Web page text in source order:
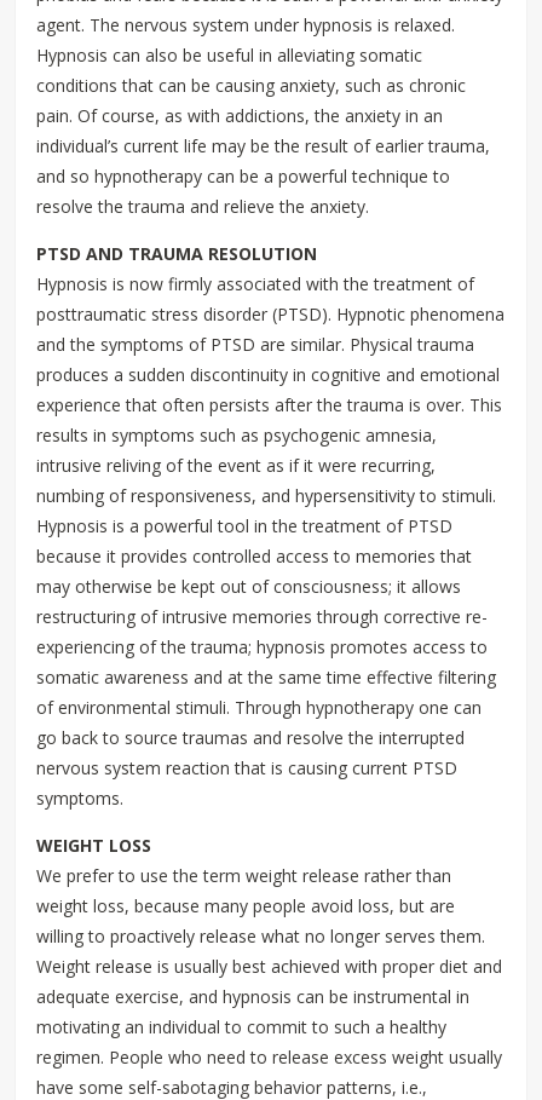
agent. The nervous system under hypnosis is relaxed.
Hypnosis can also be useful in alleviating somatic
conditions that can be causing anxiety, such as chronic
pain. Of course, as with addictions, the anxiety in an
individual’s current life may be the result of earlier trauma,
and so hypnotherapy can be a powerful technique to
resolve the trauma and relieve the anxiety.
PTSD AND TRAUMA RESOLUTION
Hypnosis is now firmly associated with the treatment of
posttraumatic stress disorder (PTSD). Hypnotic phenomena
and the symptoms of PTSD are similar. Physical trauma
produces a sudden discontinuity in cognitive and emotional
experience that often persists after the trauma is over. This
results in symptoms such as psychogenic amnesia,
intrusive reliving of the event as if it were recurring,
numbing of responsiveness, and hypersensitivity to stimuli.
Hypnosis is a powerful tool in the treatment of PTSD
because it provides controlled access to memories that
may otherwise be kept out of consciousness; it allows
restructuring of intrusive memories through corrective re-
experiencing of the trauma; hypnosis promotes access to
somatic awareness and at the same time effective filtering
of environmental stimuli. Through hypnotherapy one can
go back to source traumas and resolve the interrupted
nervous system reaction that is causing current PTSD
symptoms.
WEIGHT LOSS
We prefer to use the term weight release rather than
weight loss, because many people avoid loss, but are
willing to proactively release what no longer serves them.
Weight release is usually best achieved with proper diet and
adequate exercise, and hypnosis can be instrumental in
motivating an individual to commit to such a healthy
regimen. People who need to release excess weight usually
have some self-sabotaging behavior patterns, i.e.,